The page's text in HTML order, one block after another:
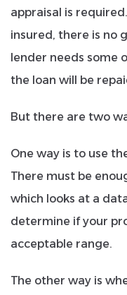
appraisal is
insured, there is no
lender needs some
the loan will be
But there are two
One way is to use
There must be
which looks at a
determine if your
acceptable range.
The other way is